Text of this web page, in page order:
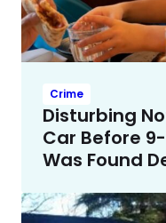
Crime
Disturbing
Car Before
Was Found